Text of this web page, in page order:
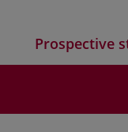
Prospective